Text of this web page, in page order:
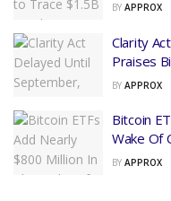
BY APPROX
Clarity
Praises
BY APPROX
Bitcoin
Wake Of
BY APPROX